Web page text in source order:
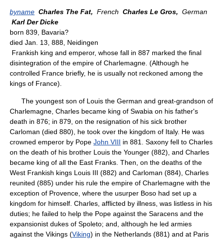
byname Charles The Fat, French Charles Le Gros, German
Karl Der Dicke
born 839, Bavaria?
died Jan. 13, 888, Neidingen
Frankish king and emperor, whose fall in 887 marked the final
disintegration of the empire of Charlemagne. (Although he
controlled France briefly, he is usually not reckoned among the
kings of France).
The youngest son of Louis the German and great-grandson of
Charlemagne, Charles became king of Swabia on his father's
death in 876; in 879, on the resignation of his sick brother
Carloman (died 880), he took over the kingdom of Italy. He was
crowned emperor by Pope John VIII in 881. Saxony fell to Charles
on the death of his brother Louis the Younger (882), and Charles
became king of all the East Franks. Then, on the deaths of the
West Frankish kings Louis III (882) and Carloman (884), Charles
reunited (885) under his rule the empire of Charlemagne with the
exception of Provence, where the usurper Boso had set up a
kingdom for himself. Charles, afflicted by illness, was listless in his
duties; he failed to help the Pope against the Saracens and the
expansionist dukes of Spoleto; and, although he led armies
against the Vikings (Viking) in the Netherlands (881) and at Paris